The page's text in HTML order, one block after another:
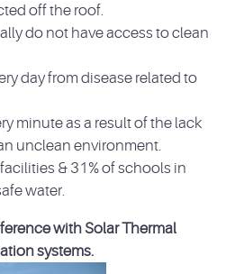
off the roof.
do not have access to clean
day from disease related to
minute as a result of the lack
unclean environment.
& 31% of schools in
water.
with Solar Thermal
systems.